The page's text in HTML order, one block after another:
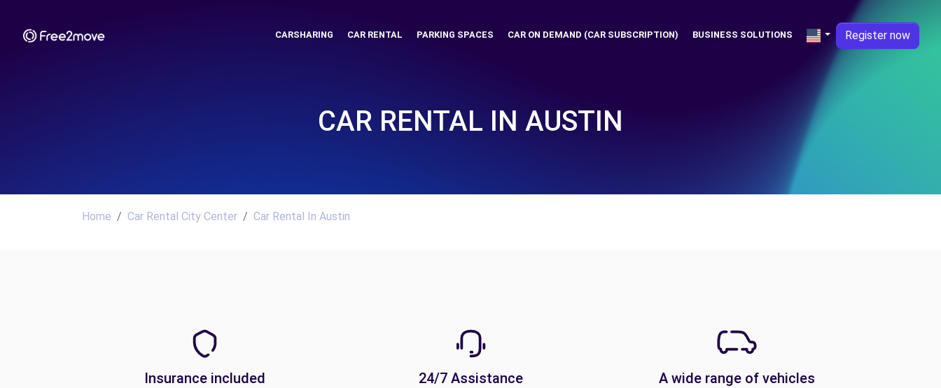
CARSHARING CAR RENTAL PARKING SPACES CAR ON DEMAND (CAR SUBSCRIPTION) BUSINESS SOLUTIONS Register now
CAR RENTAL IN AUSTIN
Home Car Rental City Center Car Rental In Austin
Insurance included 24/7 Assistance A wide range of vehicles